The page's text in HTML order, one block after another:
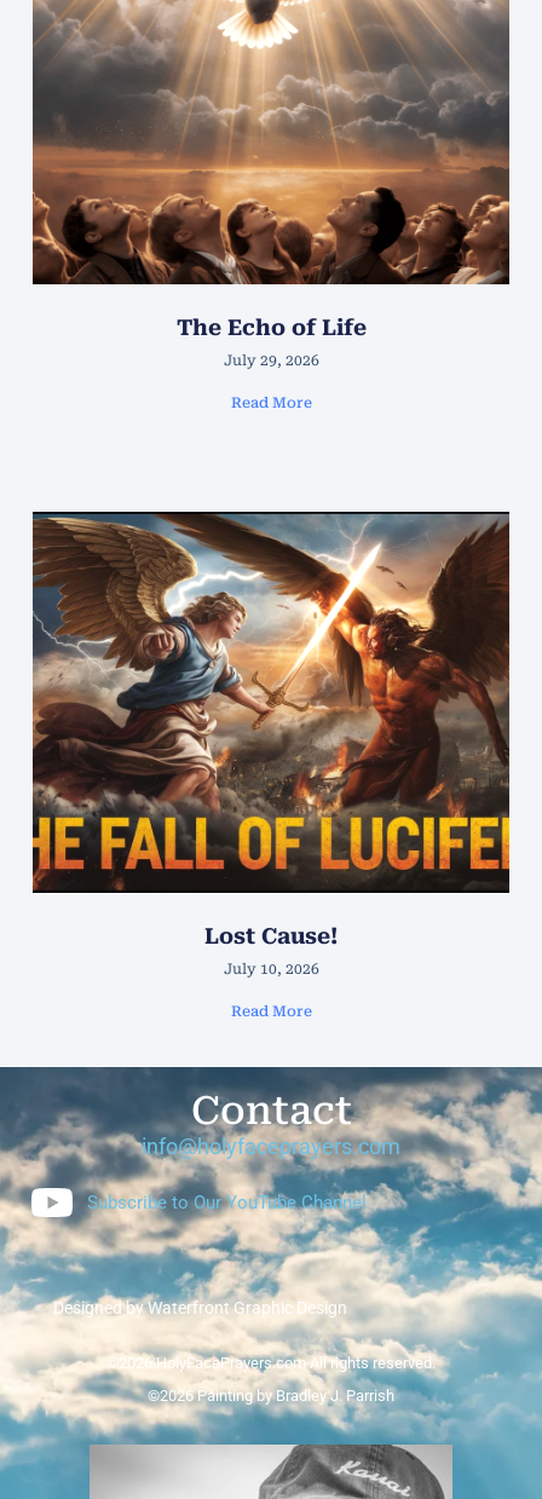
The Echo of Life
July 29, 2026
Read More
Lost Cause!
July 10, 2026
Read More
Contact
info@holyfaceprayers.com
Subscribe to Our YouTube Channel
Designed by Waterfront Graphic Design
©2026 HolyFacePrayers.com All rights reserved.
©2026 Painting by Bradley J. Parrish